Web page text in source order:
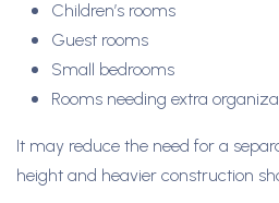
Children’s rooms
Guest rooms
Small bedrooms
Rooms needing extra
It may reduce the need for a
height and heavier construction